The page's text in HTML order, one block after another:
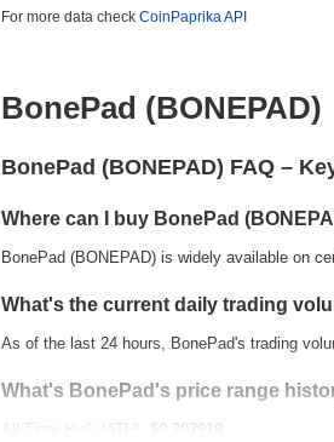
For more data check CoinPaprika API
BonePad (BONEPAD)
BonePad (BONEPAD) FAQ –
Where can I buy BonePad
BonePad (BONEPAD) is widely available on
What's the current daily trading
As of the last 24 hours, BonePad's trading
What's BonePad's price range
All-Time High (ATH):
$0.307919